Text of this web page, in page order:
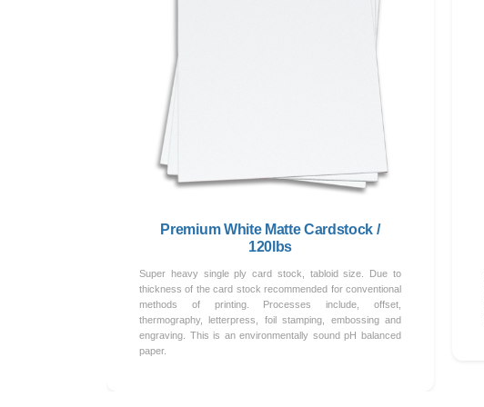
Premium White Matte Cardstock /
120lbs
Super heavy single ply card stock, tabloid size. Due to
thickness of the card stock recommended for conventional
methods of printing. Processes include, offset,
thermography, letterpress, foil stamping, embossing and
engraving. This is an environmentally sound pH balanced
paper.